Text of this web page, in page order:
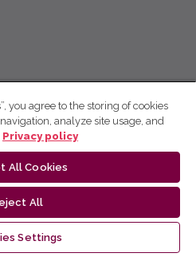
you agree to the storing of cookies
analyze site usage, and
Privacy policy
All Cookies
All
Settings